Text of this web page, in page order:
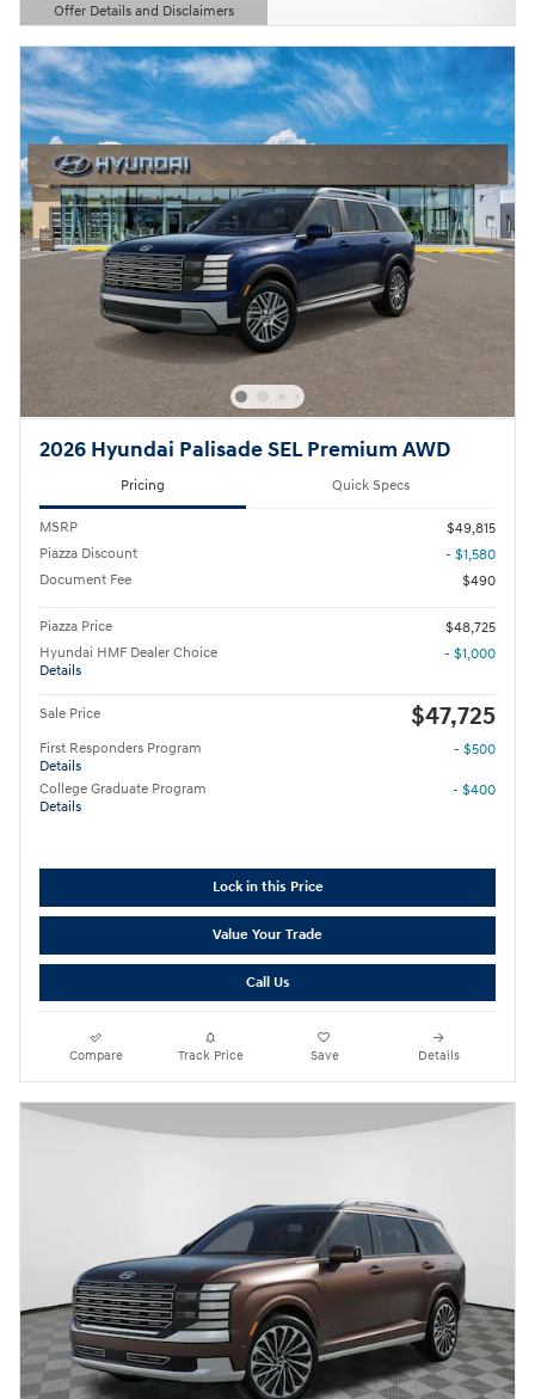
Offer Details and Disclaimers
Open Details Modal
2026 Hyundai Palisade SEL Premium AWD
Pricing Quick Specs
MSRP
$49,815
Piazza Discount
- $1,580
Document Fee
$490
Piazza Price
$48,725
Hyundai HMF Dealer Choice
Details
- $1,000
Sale Price $47,725
First Responders Program
Details
- $500
College Graduate Program
Details
- $400
Lock in this Price
Value Your Trade
Call Us
Compare Track Price Save Details